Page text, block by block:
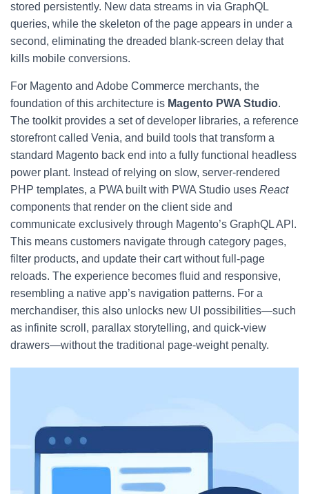
stored persistently. New data streams in via GraphQL
queries, while the skeleton of the page appears in under a
second, eliminating the dreaded blank-screen delay that
kills mobile conversions.
For Magento and Adobe Commerce merchants, the
foundation of this architecture is Magento PWA Studio.
The toolkit provides a set of developer libraries, a reference
storefront called Venia, and build tools that transform a
standard Magento back end into a fully functional headless
power plant. Instead of relying on slow, server-rendered
PHP templates, a PWA built with PWA Studio uses React
components that render on the client side and
communicate exclusively through Magento’s GraphQL API.
This means customers navigate through category pages,
filter products, and update their cart without full-page
reloads. The experience becomes fluid and responsive,
resembling a native app’s navigation patterns. For a
merchandiser, this also unlocks new UI possibilities—such
as infinite scroll, parallax storytelling, and quick-view
drawers—without the traditional page-weight penalty.